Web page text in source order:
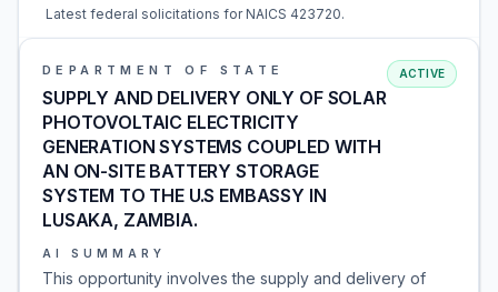
Latest federal solicitations for NAICS 423720.
DEPARTMENT OF STATE
SUPPLY AND DELIVERY ONLY OF SOLAR
PHOTOVOLTAIC ELECTRICITY
GENERATION SYSTEMS COUPLED WITH
AN ON-SITE BATTERY STORAGE
SYSTEM TO THE U.S EMBASSY IN
LUSAKA, ZAMBIA.
ACTIVE
AI SUMMARY
This opportunity involves the supply and delivery of